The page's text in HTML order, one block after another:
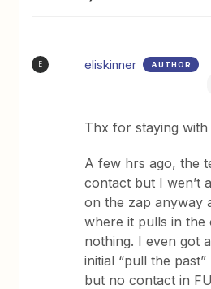
E eliskinner AUTHOR
Thx for staying with
A few hrs ago, the
contact but I wen’t
on the zap anyway
where it pulls in
nothing. I even got
initial “pull the
but no contact in